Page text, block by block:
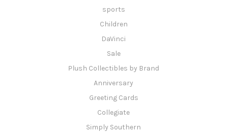
sports
Children
DaVinci
Sale
Plush Collectibles by Brand
Anniversary
Greeting Cards
Collegiate
Simply Southern